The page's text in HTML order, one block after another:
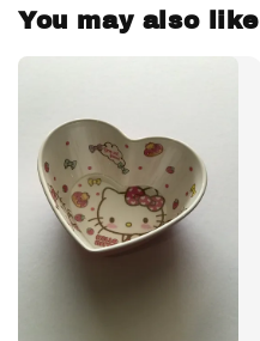
You may also like